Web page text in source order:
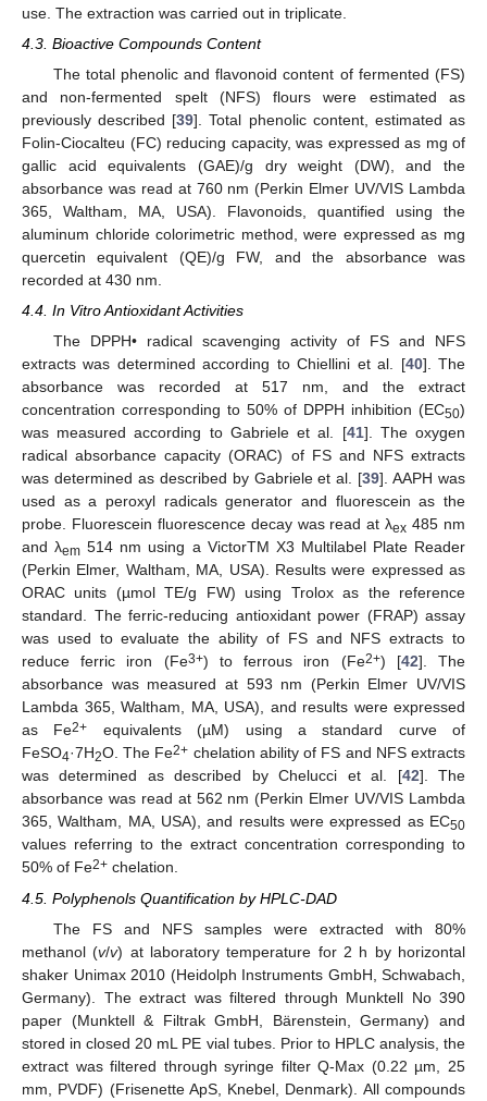
use. The extraction was carried out in triplicate.
4.3. Bioactive Compounds Content
The total phenolic and flavonoid content of fermented (FS)
and non-fermented spelt (NFS) flours were estimated as
previously described [39]. Total phenolic content, estimated as
Folin-Ciocalteu (FC) reducing capacity, was expressed as mg of
gallic acid equivalents (GAE)/g dry weight (DW), and the
absorbance was read at 760 nm (Perkin Elmer UV/VIS Lambda
365, Waltham, MA, USA). Flavonoids, quantified using the
aluminum chloride colorimetric method, were expressed as mg
quercetin equivalent (QE)/g FW, and the absorbance was
recorded at 430 nm.
4.4. In Vitro Antioxidant Activities
The DPPH• radical scavenging activity of FS and NFS
extracts was determined according to Chiellini et al. [40]. The
absorbance was recorded at 517 nm, and the extract
concentration corresponding to 50% of DPPH inhibition (EC50)
was measured according to Gabriele et al. [41]. The oxygen
radical absorbance capacity (ORAC) of FS and NFS extracts
was determined as described by Gabriele et al. [39]. AAPH was
used as a peroxyl radicals generator and fluorescein as the
probe. Fluorescein fluorescence decay was read at λex 485 nm
and λem 514 nm using a VictorTM X3 Multilabel Plate Reader
(Perkin Elmer, Waltham, MA, USA). Results were expressed as
ORAC units (µmol TE/g FW) using Trolox as the reference
standard. The ferric-reducing antioxidant power (FRAP) assay
was used to evaluate the ability of FS and NFS extracts to
reduce ferric iron (Fe3+) to ferrous iron (Fe2+) [42]. The
absorbance was measured at 593 nm (Perkin Elmer UV/VIS
Lambda 365, Waltham, MA, USA), and results were expressed
as Fe2+ equivalents (µM) using a standard curve of
FeSO4·7H2O. The Fe2+ chelation ability of FS and NFS extracts
was determined as described by Chelucci et al. [42]. The
absorbance was read at 562 nm (Perkin Elmer UV/VIS Lambda
365, Waltham, MA, USA), and results were expressed as EC50
values referring to the extract concentration corresponding to
50% of Fe2+ chelation.
4.5. Polyphenols Quantification by HPLC-DAD
The FS and NFS samples were extracted with 80%
methanol (v/v) at laboratory temperature for 2 h by horizontal
shaker Unimax 2010 (Heidolph Instruments GmbH, Schwabach,
Germany). The extract was filtered through Munktell No 390
paper (Munktell & Filtrak GmbH, Bärenstein, Germany) and
stored in closed 20 mL PE vial tubes. Prior to HPLC analysis, the
extract was filtered through syringe filter Q-Max (0.22 µm, 25
mm, PVDF) (Frisenette ApS, Knebel, Denmark). All compounds
15. May
16. May
17. May
18. May
19. May
20. May
21. May
22. May
23. May
25. May
26. May
27. May
28. May
29. May
30. May
31. May
1. Jun
2. Jun
4. Jun
5. Jun
6. Jun
7. Jun
8. Jun
9. Jun
10. Jun
11. Jun
12. Jun
14. Jun
15. Jun
16. Jun
17. Jun
18. Jun
19. Jun
20. Jun
21. Jun
22. Jun
24. Jun
25. Jun
26. Jun
27. Jun
28. Jun
29. Jun
30. Jun
1. Jul
2. Jul
4. Jul
5. Jul
6. Jul
7. Jul
8. Jul
9. Jul
10. Jul
11. Jul
12. Jul
14. Jul
15. Jul
16. Jul
17. Jul
18. Jul
19. Jul
20. Jul
21. Jul
22. Jul
24. Jul
25. Jul
26. Jul
27. Jul
28. Jul
29. Jul
30. Jul
31. Jul
1. Aug
3. Aug
4. Aug
5. Aug
6. Aug
7. Aug
8. Aug
9. Aug
10. Aug
11. Aug